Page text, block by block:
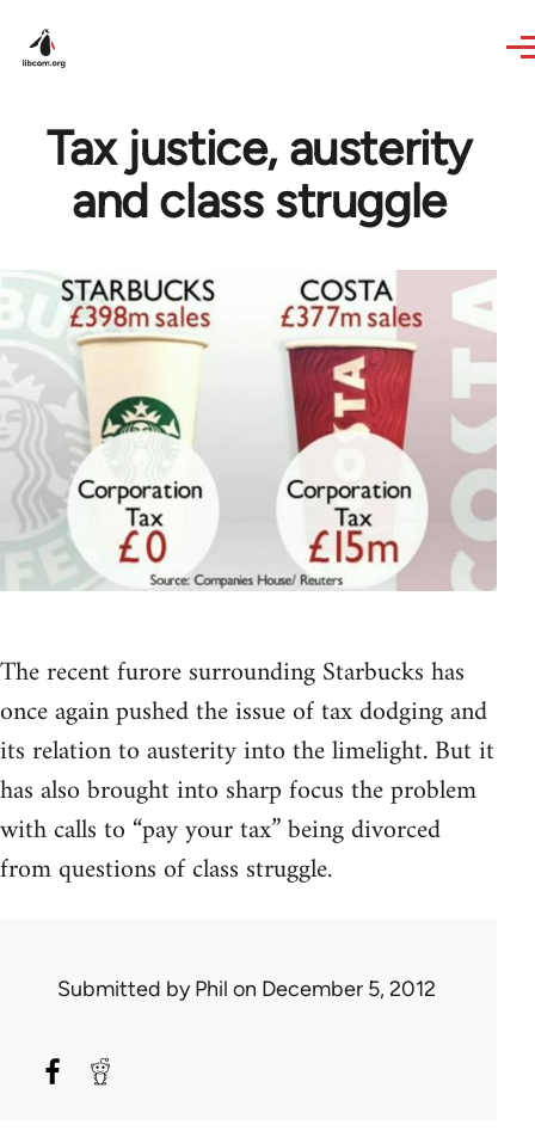
Tax justice, austerity
and class struggle
The recent furore surrounding Starbucks has
once again pushed the issue of tax dodging and
its relation to austerity into the limelight. But it
has also brought into sharp focus the problem
with calls to “pay your tax” being divorced
from questions of class struggle.
Submitted byPhil on December 5, 2012